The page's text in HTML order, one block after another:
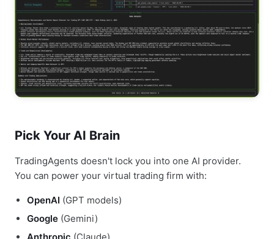
Pick Your AI Brain
TradingAgents doesn't lock you into one AI provider.
You can power your virtual trading firm with:
OpenAI (GPT models)
Google (Gemini)